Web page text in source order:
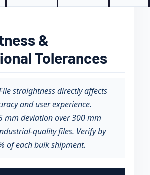
&
Tolerances
straightness directly affects
and user experience.
mm deviation over 300 mm
quality files. Verify by
of each bulk shipment.